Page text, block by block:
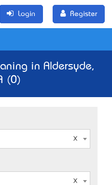
Login Register
in Aldersyde,
(0)